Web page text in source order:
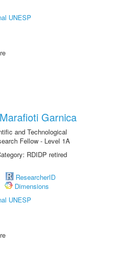
UNESP
Garnica
and Technological
Fellow - Level 1A
RDIDP retired
ResearcherID
Dimensions
UNESP